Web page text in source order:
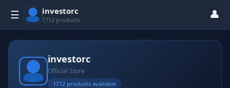
☰ investorc
1712 products 👤
investorc
Official Store
1712 products available